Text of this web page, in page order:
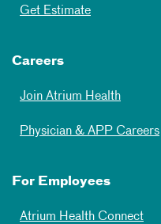
Get Estimate
Careers
Join Atrium Health
Physician & APP Careers
For Employees
Atrium Health Connect